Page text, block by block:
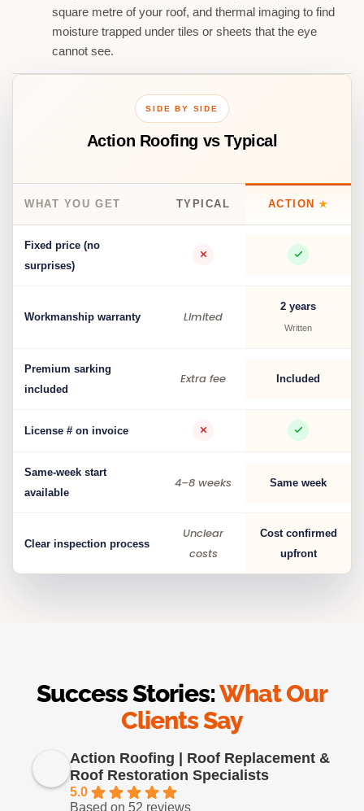
square metre of your roof, and thermal imaging to find
moisture trapped under tiles or sheets that the eye
cannot see.
SIDE BY SIDE
Action Roofing vs Typical
WHAT YOU GET TYPICAL ACTION ★
Fixed price (no
surprises)
Workmanship warranty Limited
2 years
Written
Premium sarking
included
Extra fee Included
License # on invoice
Same-week start
available
4–8 weeks Same week
Clear inspection process
Unclear
costs
Cost confirmed
upfront
Success Stories:What Our
Clients Say
Action Roofing | Roof Replacement &
Roof Restoration Specialists
5.0
Based on 52 reviews